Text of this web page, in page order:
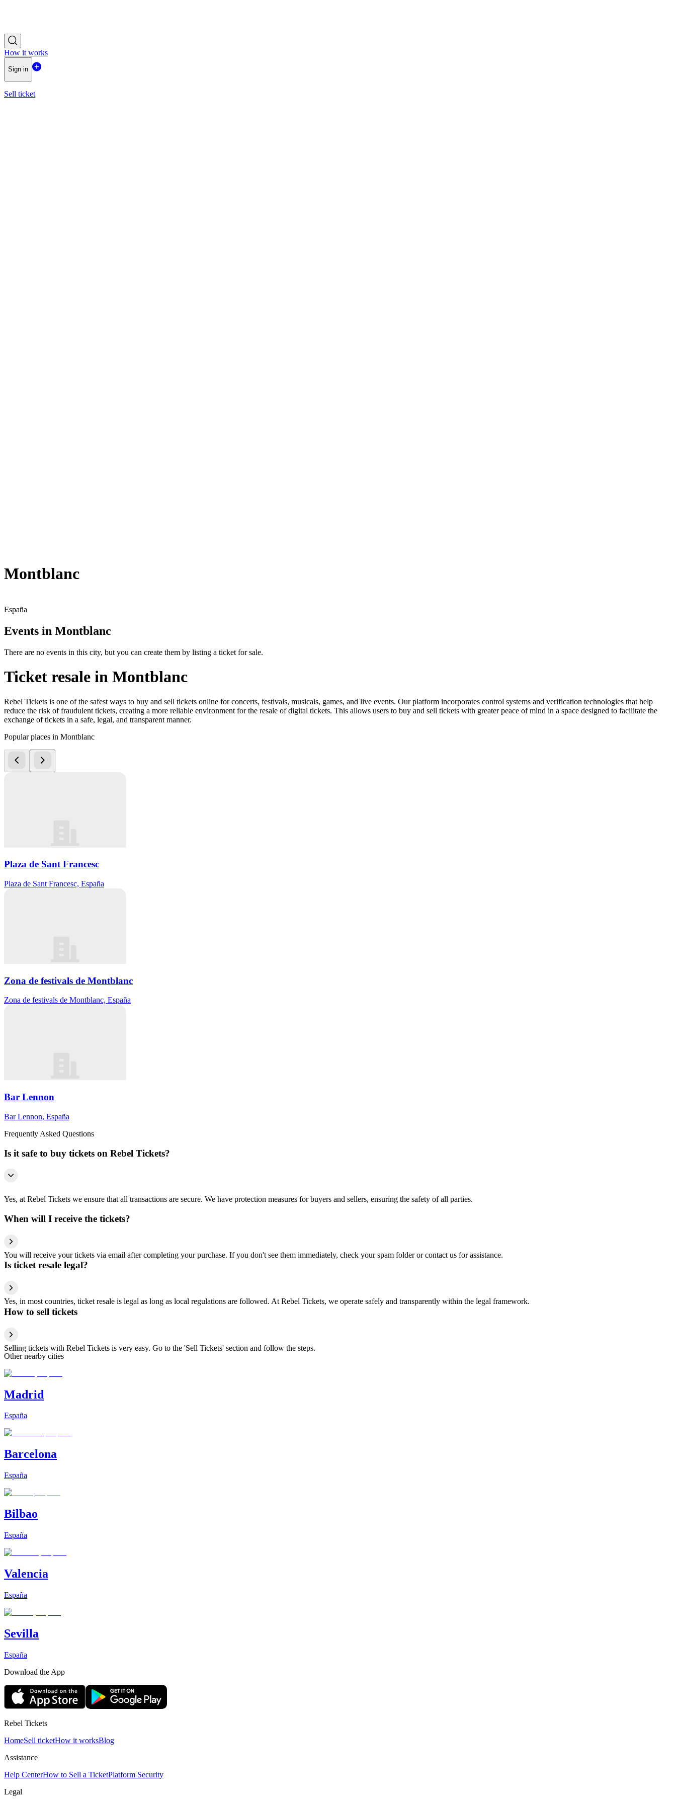
How it works
Sign in
Sell ticket
Montblanc
España
Events in Montblanc
There are no events in this city, but you can create them by listing a ticket for sale.
Ticket resale in Montblanc
Rebel Tickets is one of the safest ways to buy and sell tickets online for concerts, festivals, musicals, games, and live events. Our platform incorporates control systems and verification technologies that help
reduce the risk of fraudulent tickets, creating a more reliable environment for the resale of digital tickets. This allows users to buy and sell tickets with greater peace of mind in a space designed to facilitate the
exchange of tickets in a safe, legal, and transparent manner.
Popular places in Montblanc
Plaza de Sant Francesc
Plaza de Sant Francesc, España
Zona de festivals de Montblanc
Zona de festivals de Montblanc, España
Bar Lennon
Bar Lennon, España
Frequently Asked Questions
Is it safe to buy tickets on Rebel Tickets?
Yes, at Rebel Tickets we ensure that all transactions are secure. We have protection measures for buyers and sellers, ensuring the safety of all parties.
When will I receive the tickets?
You will receive your tickets via email after completing your purchase. If you don't see them immediately, check your spam folder or contact us for assistance.
Is ticket resale legal?
Yes, in most countries, ticket resale is legal as long as local regulations are followed. At Rebel Tickets, we operate safely and transparently within the legal framework.
How to sell tickets
Selling tickets with Rebel Tickets is very easy. Go to the 'Sell Tickets' section and follow the steps.
Other nearby cities
Madrid
España
Barcelona
España
Bilbao
España
Valencia
España
Sevilla
España
Download the App
Rebel Tickets
HomeSell ticketHow it worksBlog
Assistance
Help CenterHow to Sell a TicketPlatform Security
Legal